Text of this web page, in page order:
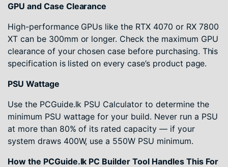
GPU and Case Clearance
High-performance GPUs like the RTX 4070 or RX 7800
XT can be 300mm or longer. Check the maximum GPU
clearance of your chosen case before purchasing. This
specification is listed on every case’s product page.
PSU Wattage
Use the PCGuide.lk PSU Calculator to determine the
minimum PSU wattage for your build. Never run a PSU
at more than 80% of its rated capacity — if your
system draws 400W, use a 550W PSU minimum.
How the PCGuide.lk PC Builder Tool Handles This For